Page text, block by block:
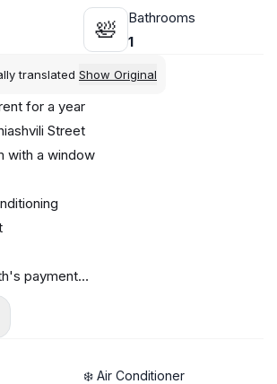
🛀
Bathrooms
1
translated Show Original
for a year
Street
with a window
payment
❄️ Air Conditioner